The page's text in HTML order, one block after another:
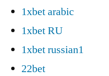
1xbet arabic
1xbet RU
1xbet russian1
22bet